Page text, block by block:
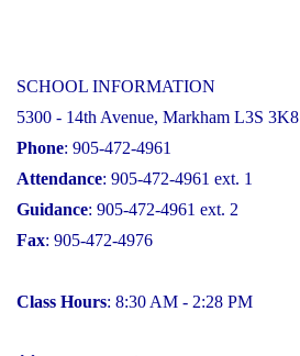
SCHOOL INFORMATION
5300 - 14th Avenue, Markham L3S 3K8
Phone: 905-472-4961
Attendance: 905-472-4961 ext. 1
Guidance: 905-472-4961 ext. 2
Fax: 905-472-4976
Class Hours: 8:30 AM - 2:28 PM